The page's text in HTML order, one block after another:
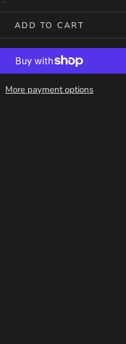
ADD TO CART
More payment options